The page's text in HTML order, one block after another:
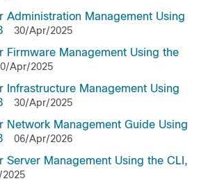
Administration Management Using
30/Apr/2025
Firmware Management Using the
Apr/2025
Infrastructure Management Using
30/Apr/2025
Network Management Guide Using
06/Apr/2026
Server Management Using the CLI,